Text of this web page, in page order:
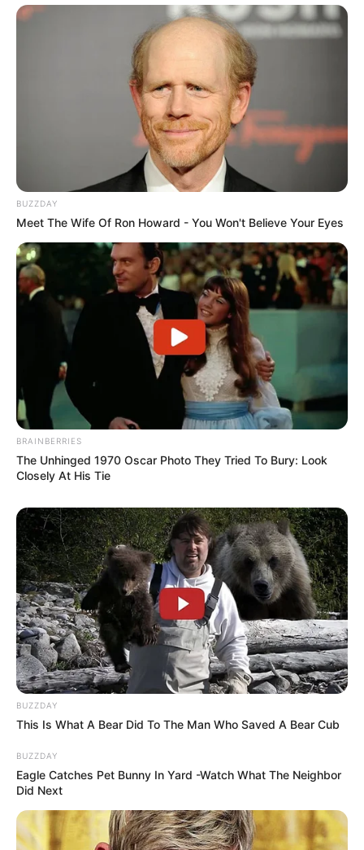
BUZZDAY
Meet The Wife Of Ron Howard - You Won't Believe Your Eyes
BRAINBERRIES
The Unhinged 1970 Oscar Photo They Tried To Bury: Look
Closely At His Tie
BUZZDAY
This Is What A Bear Did To The Man Who Saved A Bear Cub
BUZZDAY
Eagle Catches Pet Bunny In Yard -Watch What The Neighbor
Did Next